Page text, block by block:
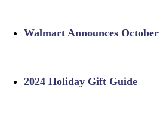
Walmart Announces
2024 Holiday Gift Guide